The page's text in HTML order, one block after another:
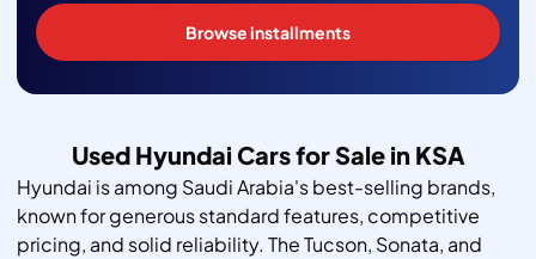
Browse installments
Used Hyundai Cars for Sale in KSA
Hyundai is among Saudi Arabia's best-selling brands,
known for generous standard features, competitive
pricing, and solid reliability. The Tucson, Sonata, and